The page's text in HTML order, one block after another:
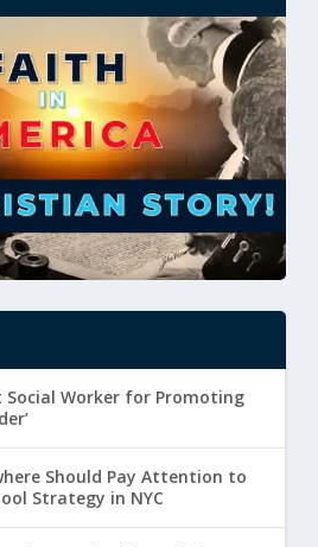
Social Worker for Promoting
Should Pay Attention to
Strategy in NYC